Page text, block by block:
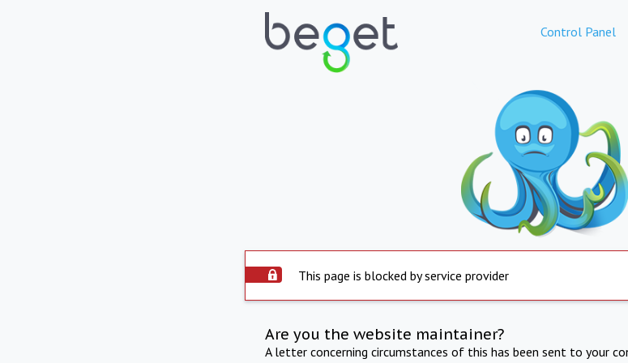
Control Panel
This page is blocked by service provider
Are you the website maintainer?
A letter concerning circumstances of this has been sent to your